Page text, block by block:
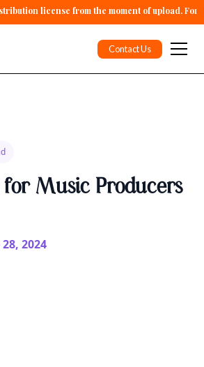
license from the moment of upload. For
Contact Us
Music Producers
2024